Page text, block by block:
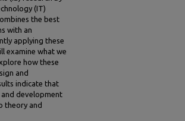
(IT)
the best
with an
applying these
examine what we
how these
and
indicate that
development
theory and